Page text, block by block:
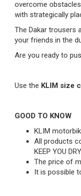
overcome
with strategically
The Dakar trousers
your friends in the
Are you ready to
Use the KLIM size
GOOD TO KNOW
KLIM
All products
KEEP YOU
The price of
It is possible